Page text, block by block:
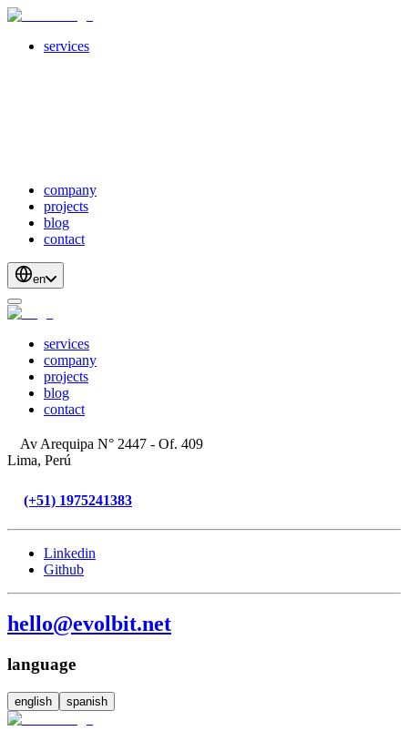
services
company
projects
blog
contact
en
services
company
projects
blog
contact
Av Arequipa N° 2447 - Of. 409
Lima, Perú
(+51) 1975241383
Linkedin
Github
hello@evolbit.net
language
english spanish